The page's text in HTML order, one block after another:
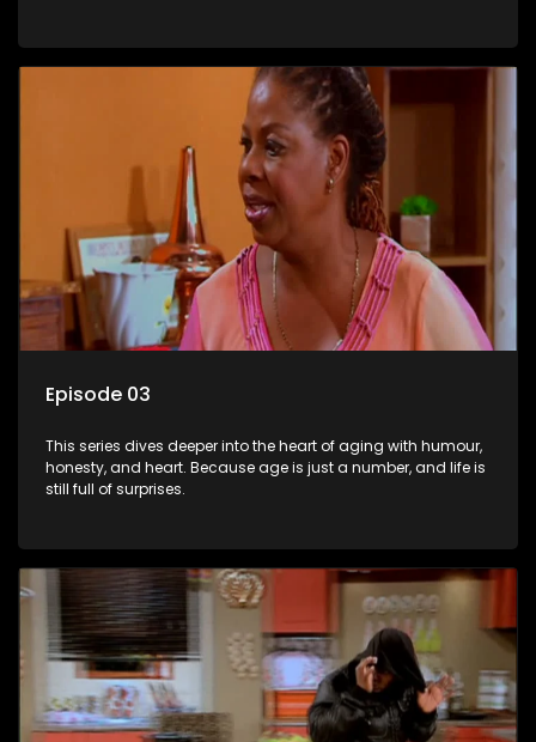
Episode 03
This series dives deeper into the heart of aging with humour,
honesty, and heart. Because age is just a number, and life is
still full of surprises.